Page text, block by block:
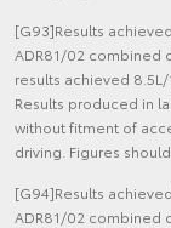
[G93]Results
ADR81/02 combined
results achieved
Results produced in
without fitment of
driving. Figures
[G94]Results
ADR81/02 combined